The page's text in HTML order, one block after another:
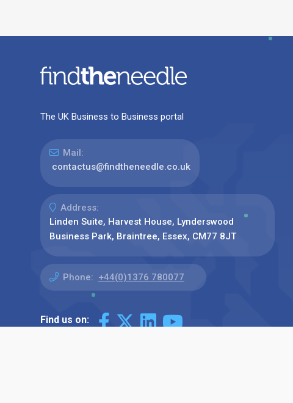
The UK Business to Business portal
Mail:
contactus@findtheneedle.co.uk
Address:
Linden Suite, Harvest House, Lynderswood
Business Park, Braintree, Essex, CM77 8JT
Phone: +44(0)1376 780077
Find us on: